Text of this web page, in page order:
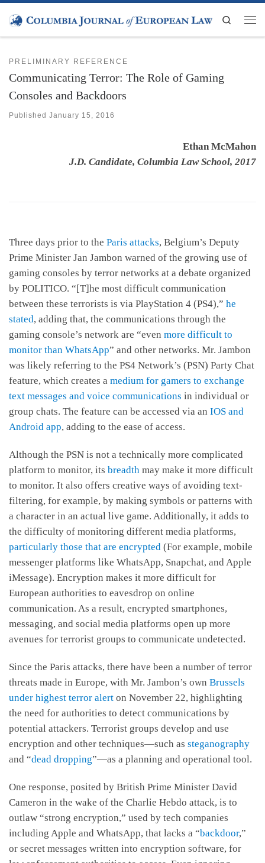
Skip to content
Search
PRELIMINARY REFERENCE
Communicating Terror: The Role of Gaming
Consoles and Backdoors
Published January 15, 2016
Ethan McMahon
J.D. Candidate, Columbia Law School, 2017
Three days prior to the Paris attacks, Belgium’s Deputy
Prime Minister Jan Jambon warned of the growing use of
gaming consoles by terror networks at a debate organized
by POLITICO. “[T]he most difficult communication
between these terrorists is via PlayStation 4 (PS4),” he
stated, adding that, the communications through the
gaming console’s network are “even more difficult to
monitor than WhatsApp” and other networks. Mr. Jambon
was likely referring to the PS4 Network’s (PSN) Party Chat
feature, which creates a medium for gamers to exchange
text messages and voice communications in individual or
group chats. The feature can be accessed via an IOS and
Android app, adding to the ease of access.
Although the PSN is not a technically more complicated
platform to monitor, its breadth may make it more difficult
to monitor. It also offers creative ways of avoiding text-
filtering, for example, by making symbols or patterns with
a character in an actual live game. Additionally, it adds to
the difficulty of monitoring different media platforms,
particularly those that are encrypted (For example, mobile
messenger platforms like WhatsApp, Snapchat, and Apple
iMessage). Encryption makes it more difficult for
European authorities to eavesdrop on online
communication. As a result, encrypted smartphones,
messaging, and social media platforms open up more
avenues for terrorist groups to communicate undetected.
Since the Paris attacks, there have been a number of terror
threats made in Europe, with Mr. Jambon’s own Brussels
under highest terror alert on November 22, highlighting
the need for authorities to detect communications by
potential attackers. Terrorist groups develop and use
encryption and other techniques—such as steganography
and “dead dropping”—as a planning and operational tool.
One response, posited by British Prime Minister David
Cameron in the wake of the Charlie Hebdo attack, is to
outlaw “strong encryption,” used by tech companies
including Apple and WhatsApp, that lacks a “backdoor,”
or secret messages written into encryption software, for